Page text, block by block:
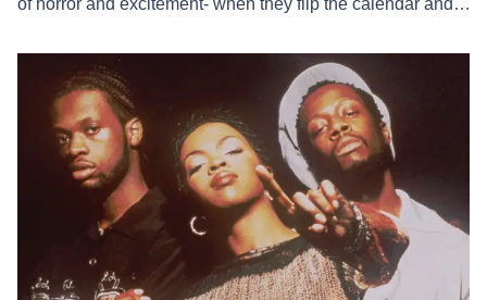
before a big football game. The third month means South
by Southwest and, godammit, […]